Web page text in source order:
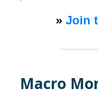
» Join
Macro